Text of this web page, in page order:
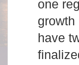
one
have